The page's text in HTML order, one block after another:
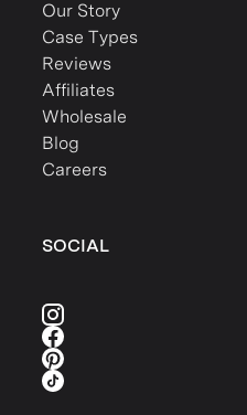
Our Story
Case Types
Reviews
Affiliates
Wholesale
Blog
Careers
SOCIAL